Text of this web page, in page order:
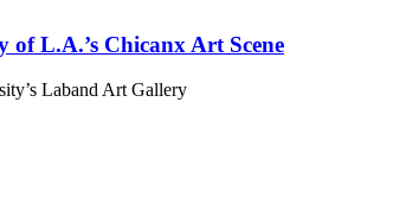
L.A.’s Chicanx Art Scene
Laband Art Gallery